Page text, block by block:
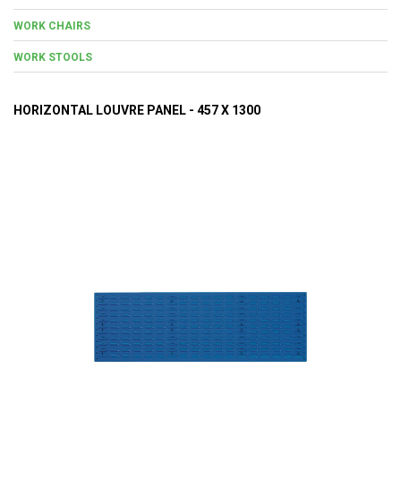
WORK CHAIRS
WORK STOOLS
HORIZONTAL LOUVRE PANEL - 457 X 1300